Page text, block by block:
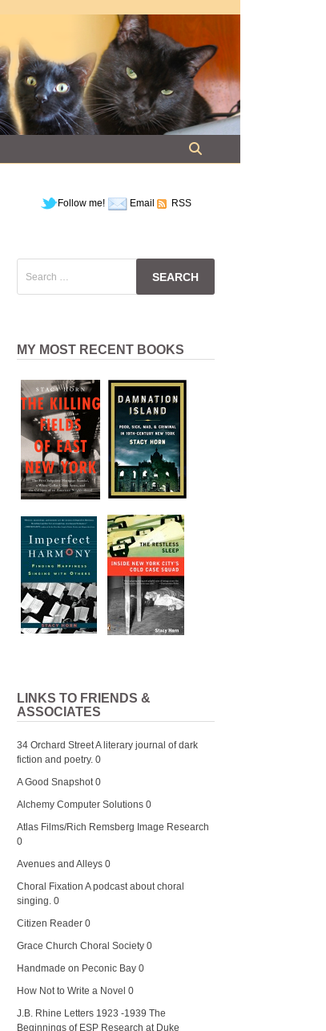
Follow me! Email RSS
for:
MY MOST RECENT BOOKS
LINKS TO FRIENDS &
ASSOCIATES
34 Orchard StreetA literary journal of dark
fiction and poetry. 0
A Good Snapshot0
Alchemy Computer Solutions 0
Atlas Films/Rich Remsberg Image Research
0
Avenues and Alleys 0
Choral Fixation A podcast about choral
singing. 0
Citizen Reader 0
Grace Church Choral Society 0
Handmade on Peconic Bay 0
How Not to Write a Novel 0
J.B. Rhine Letters 1923 -1939 The
Beginnings of ESP Research at Duke